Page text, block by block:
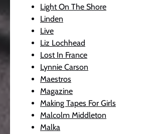
Light On The Shore
Linden
Live
Liz Lochhead
Lost In France
Lynnie Carson
Maestros
Magazine
Making Tapes For Girls
Malcolm Middleton
Malka